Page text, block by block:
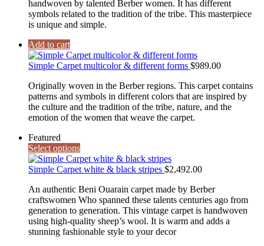
handwoven by talented Berber women. It has different
symbols related to the tradition of the tribe. This masterpiece
is unique and simple.
Add to cart
Simple Carpet multicolor & different forms $989.00
Originally woven in the Berber regions. This carpet contains
patterns and symbols in different colors that are inspired by
the culture and the tradition of the tribe, nature, and the
emotion of the women that weave the carpet.
Featured
Select options
Simple Carpet white & black stripes $2,492.00
An authentic Beni Ouarain carpet made by Berber
craftswomen Who spanned these talents centuries ago from
generation to generation. This vintage carpet is handwoven
using high-quality sheep’s wool. It is warm and adds a
stunning fashionable style to your decor